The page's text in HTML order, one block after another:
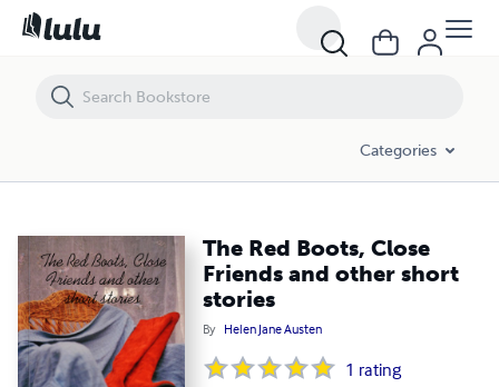
Categories
The Red Boots, Close
Friends and other short
stories
By Helen Jane Austen
1 rating
The Red Boots, Close Friends and other short stories